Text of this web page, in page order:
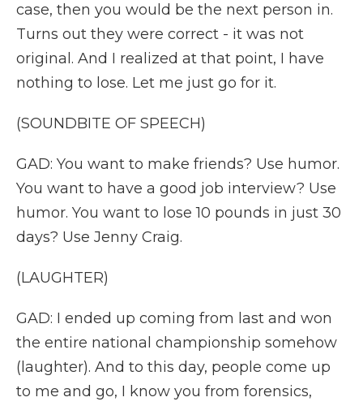
case, then you would be the next person in.
Turns out they were correct - it was not
original. And I realized at that point, I have
nothing to lose. Let me just go for it.
(SOUNDBITE OF SPEECH)
GAD: You want to make friends? Use humor.
You want to have a good job interview? Use
humor. You want to lose 10 pounds in just 30
days? Use Jenny Craig.
(LAUGHTER)
GAD: I ended up coming from last and won
the entire national championship somehow
(laughter). And to this day, people come up
to me and go, I know you from forensics,